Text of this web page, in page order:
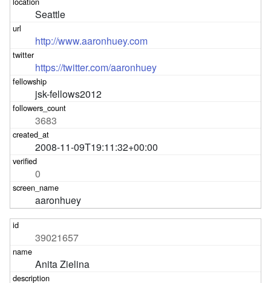
Seattle
http://www.aaronhuey.com
https://twitter.com/aaronhuey
jsk-fellows2012
3683
2008-11-09T19:11:32+00:00
0
aaronhuey
39021657
Anita Zielina